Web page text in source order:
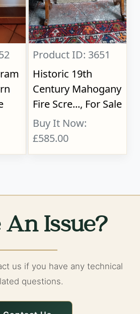
Product ID: 3651
Historic 19th
Century Mahogany
Fire Scre..., For Sale
Buy It Now:
£585.00
An Issue?
us if you have any technical
questions.